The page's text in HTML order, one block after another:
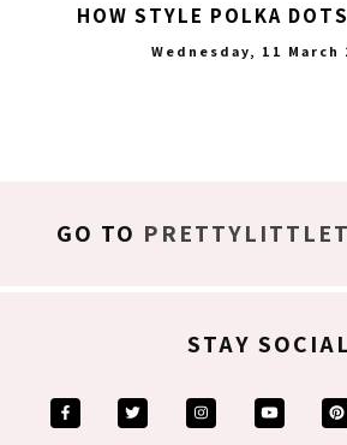
HOW STYLE POLKA
Wednesday, 11 March
GO TO
STAY SOCIAL